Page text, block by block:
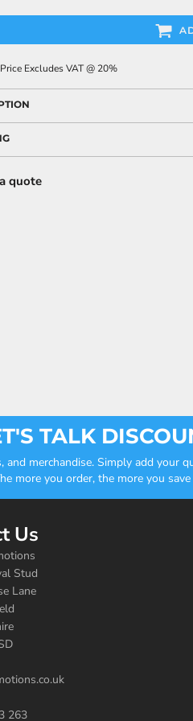
Excludes VAT @ 20%
quote
TALK
merchandise. Simply add your
more you order, the more you save
Us
Stud
Lane
263